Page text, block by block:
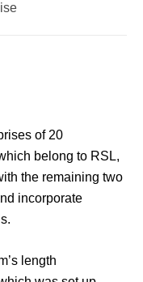
of 20
belong to RSL,
the remaining two
incorporate
length